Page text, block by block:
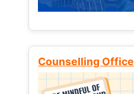
Counselling Office